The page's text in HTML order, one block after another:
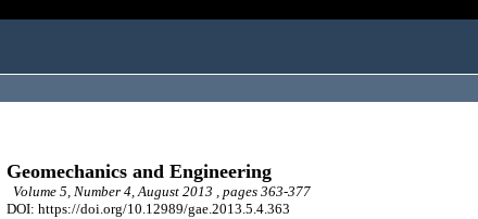
Geomechanics and Engineering
Volume 5, Number 4, August 2013 , pages 363-377
DOI: https://doi.org/10.12989/gae.2013.5.4.363